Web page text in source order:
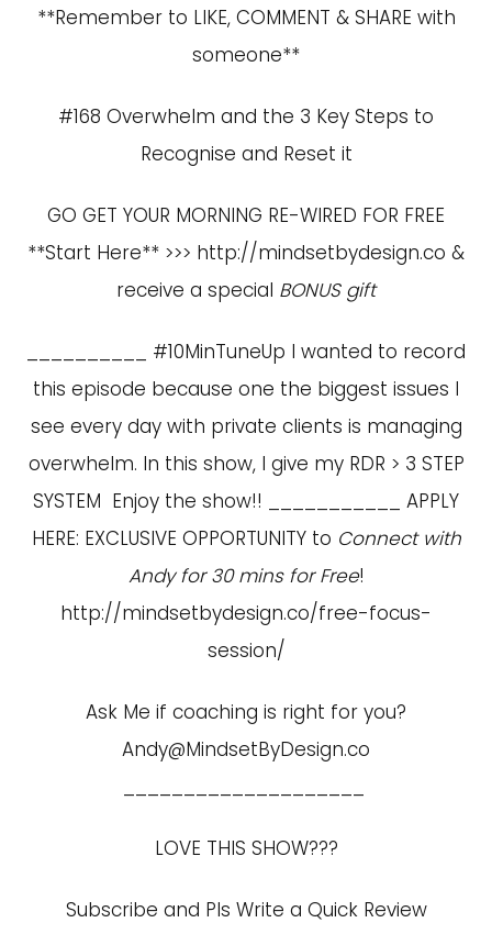
**Remember to LIKE, COMMENT & SHARE with
someone**
#168 Overwhelm and the 3 Key Steps to
Recognise and Reset it
GO GET YOUR MORNING RE-WIRED FOR FREE
**Start Here** >>> http://mindsetbydesign.co &
receive a special BONUS gift
__________ #10MinTuneUp I wanted to record
this episode because one the biggest issues I
see every day with private clients is managing
overwhelm. In this show, I give my RDR > 3 STEP
SYSTEM Enjoy the show!! ___________ APPLY
HERE: EXCLUSIVE OPPORTUNITY to Connect with
Andy for 30 mins for Free!
http://mindsetbydesign.co/free-focus-
session/
Ask Me if coaching is right for you?
Andy@MindsetByDesign.co
LOVE THIS SHOW???
Subscribe and Pls Write a Quick Review